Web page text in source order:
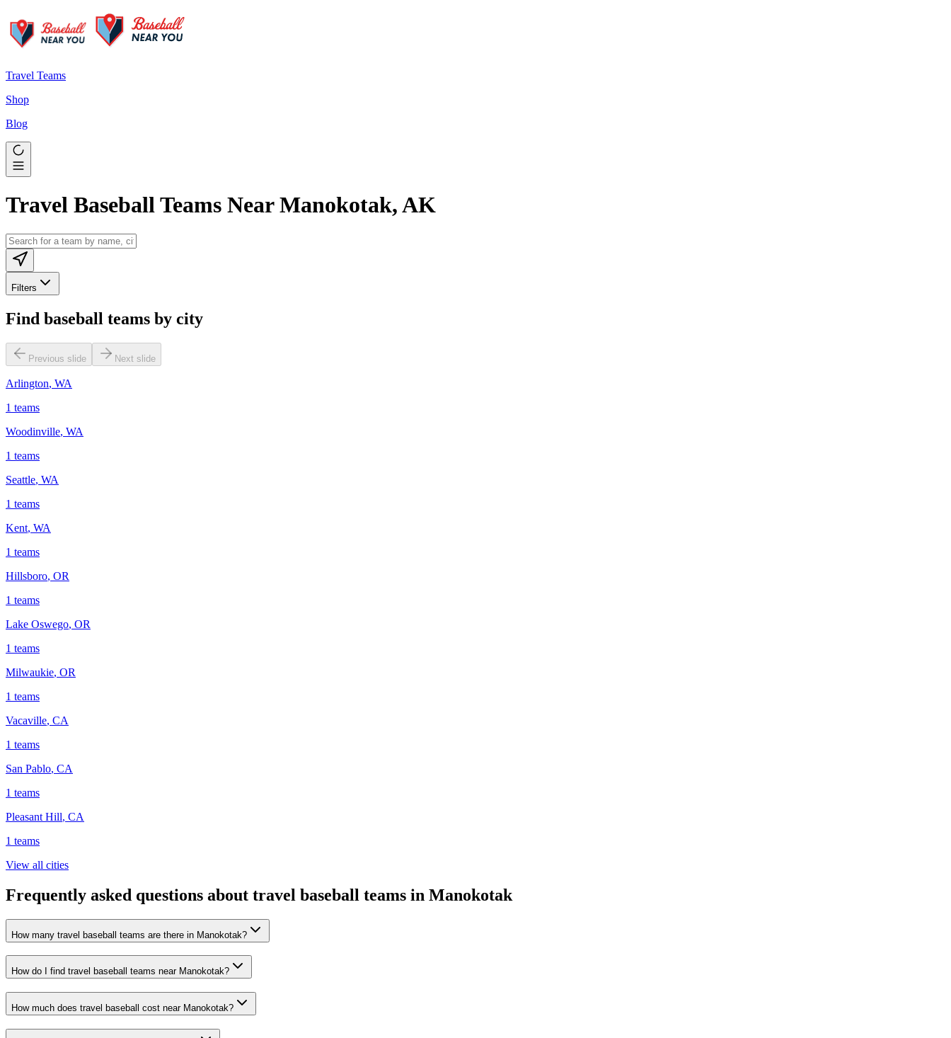
Travel Teams
Shop
Blog
Travel Baseball Teams Near Manokotak, AK
Filters
Find baseball teams by city
Previous slide Next slide
Arlington, WA
1 teams
Woodinville, WA
1 teams
Seattle, WA
1 teams
Kent, WA
1 teams
Hillsboro, OR
1 teams
Lake Oswego, OR
1 teams
Milwaukie, OR
1 teams
Vacaville, CA
1 teams
San Pablo, CA
1 teams
Pleasant Hill, CA
1 teams
View all cities
Frequently asked questions about travel baseball teams in Manokotak
How many travel baseball teams are there in Manokotak?
How do I find travel baseball teams near Manokotak?
How much does travel baseball cost near Manokotak?